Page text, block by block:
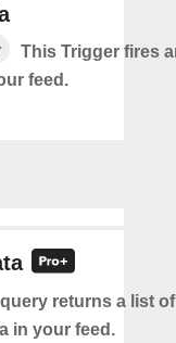
This Trigger fires
feed.
returns a list
in your feed.